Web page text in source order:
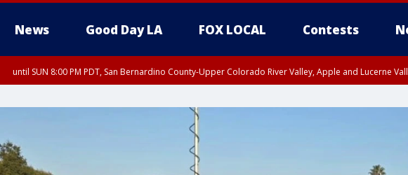
News Good Day LA FOX LOCAL Contests
until SUN 8:00 PM PDT, San Bernardino County-Upper Colorado River Valley, Apple and Lucerne